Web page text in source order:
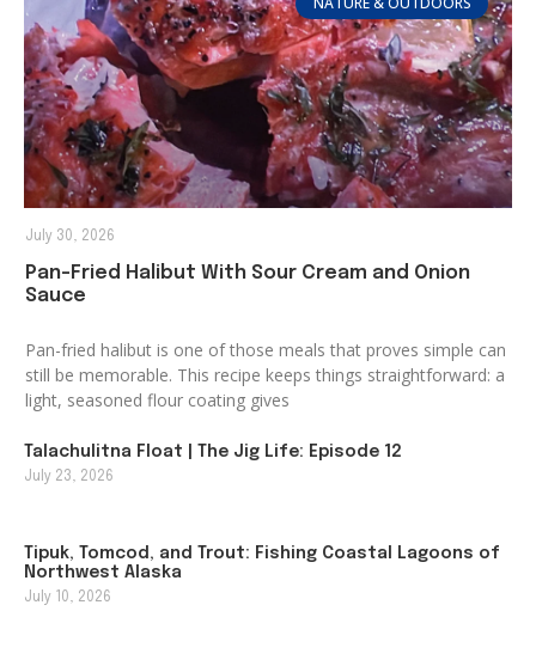
Pan-Fried Halibut With Sour Cream and Onion
Sauce
Pan-fried halibut is one of those meals that proves simple can
still be memorable. This recipe keeps things straightforward: a
light, seasoned flour coating gives
July 30, 2026
Talachulitna Float | The Jig Life: Episode 12
July 23, 2026
Tipuk, Tomcod, and Trout: Fishing Coastal Lagoons of
Northwest Alaska
July 10, 2026